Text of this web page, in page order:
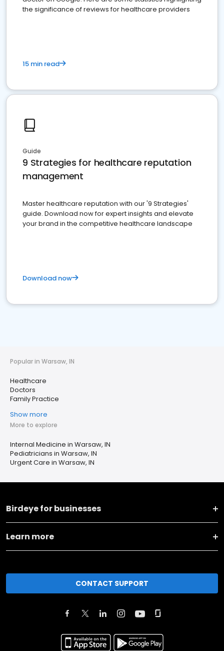
the significance of reviews for healthcare providers
15 min read
Guide
9 Strategies for healthcare reputation
management
Master healthcare reputation with our '9 Strategies'
guide. Download now for expert insights and elevate
your brand in the competitive healthcare landscape
Download now
Popular in Warsaw, IN
Healthcare
Doctors
Family Practice
Show more
More to explore
Internal Medicine in Warsaw, IN
Pediatricians in Warsaw, IN
Urgent Care in Warsaw, IN
Birdeye for businesses
Learn more
CONTACT SUPPORT